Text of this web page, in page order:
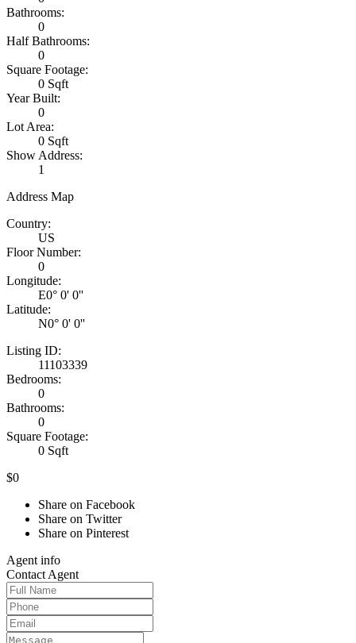
Bathrooms:
0
Half Bathrooms:
0
Square Footage:
0 Sqft
Year Built:
0
Lot Area:
0 Sqft
Show Address:
1
Address Map
Country:
US
Floor Number:
0
Longitude:
E0° 0' 0''
Latitude:
N0° 0' 0''
Listing ID:
11103339
Bedrooms:
0
Bathrooms:
0
Square Footage:
0 Sqft
$0
Share on Facebook
Share on Twitter
Share on Pinterest
Agent info
Contact Agent